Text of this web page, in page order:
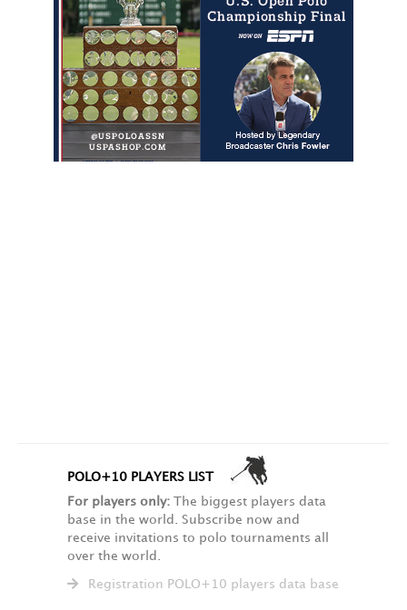
POLO+10 PLAYERS LIST
For players only: The biggest players data
base in the world. Subscribe now and
receive invitations to polo tournaments all
over the world.
Registration POLO+10 players data base